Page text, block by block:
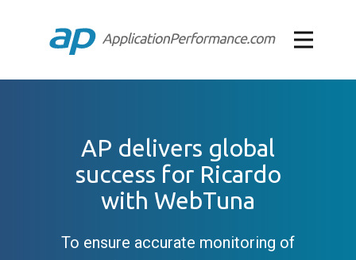
AP delivers global
success for Ricardo
with WebTuna
To ensure accurate monitoring of